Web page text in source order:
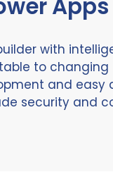
Apps
with
to changing
and easy
security and